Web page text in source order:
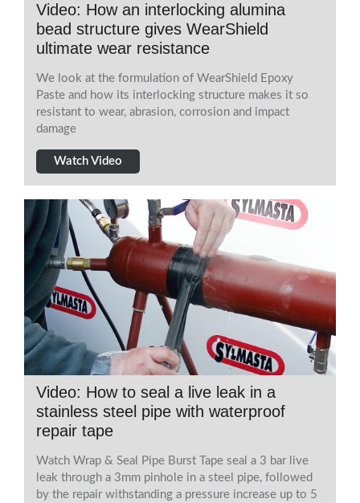
Video: How an interlocking alumina
bead structure gives WearShield
ultimate wear resistance
We look at the formulation of WearShield Epoxy
Paste and how its interlocking structure makes it so
resistant to wear, abrasion, corrosion and impact
damage
Watch Video
Video: How to seal a live leak in a
stainless steel pipe with waterproof
repair tape
Watch Wrap & Seal Pipe Burst Tape seal a 3 bar live
leak through a 3mm pinhole in a steel pipe, followed
by the repair withstanding a pressure increase up to 5